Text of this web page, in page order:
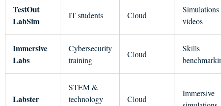
TestOut
LabSim
IT students Cloud
videos
Immersive
Labs
Cybersecurity
training
Cloud
Skills
Labster
STEM &
technology
Cloud
Immersive